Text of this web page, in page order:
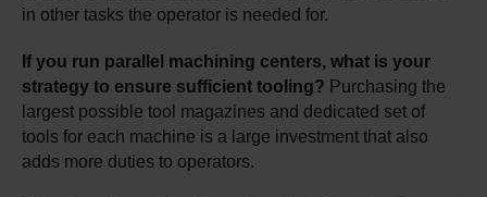
in other tasks the operator is needed for.
If you run parallel machining centers, what is your
strategy to ensure sufficient tooling? Purchasing the
largest possible tool magazines and dedicated set of
tools for each machine is a large investment that also
adds more duties to operators.